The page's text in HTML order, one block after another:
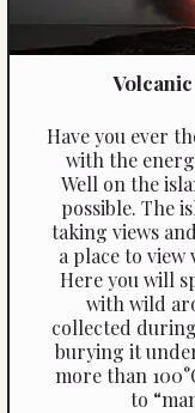
Have you ever
with the
Well on the
possible. The
taking views
a place to view
Here you will
with wild
collected
burying it
more than
to